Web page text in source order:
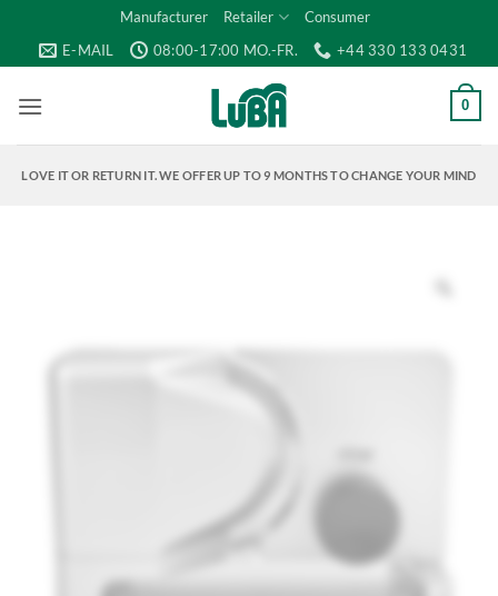
content
Manufacturer Retailer
Consumer
E-MAIL
08:00-17:00 MO.-FR. +44 330 133 0431
0
LOVE IT OR RETURN IT. WE OFFER UP TO 9 MONTHS TO CHANGE YOUR MIND